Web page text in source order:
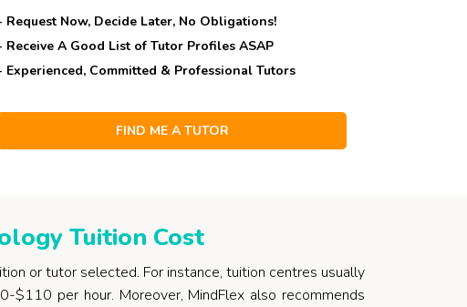
Request Now, Decide Later, No Obligations!
Receive A Good List of Tutor Profiles ASAP
Experienced, Committed & Professional Tutors
Tuition Cost
or tutor selected. For instance, tuition centres usually
per hour. Moreover, MindFlex also recommends